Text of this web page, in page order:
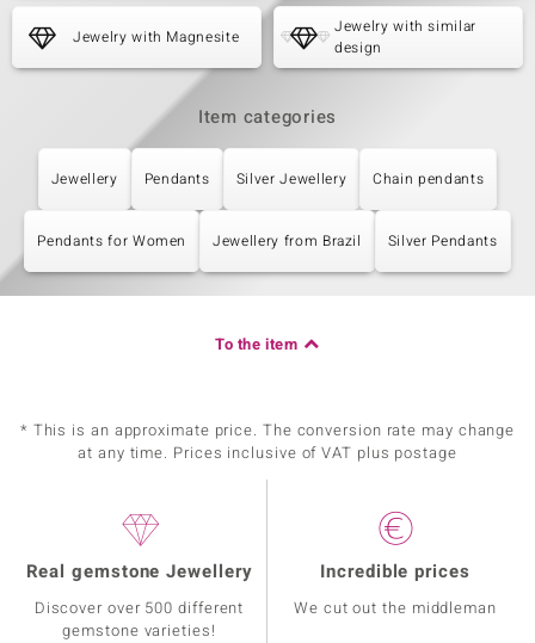
Jewelry with Magnesite
Jewelry with similar
design
Item categories
Jewellery Pendants Silver Jewellery Chain pendants
Pendants for Women Jewellery from Brazil Silver Pendants
To the item
* This is an approximate price. The conversion rate may change
at any time. Prices inclusive of VAT plus postage
Real gemstone Jewellery
Discover over 500 different
gemstone varieties!
Incredible prices
We cut out the middleman